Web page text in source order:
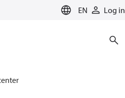
EN Log in